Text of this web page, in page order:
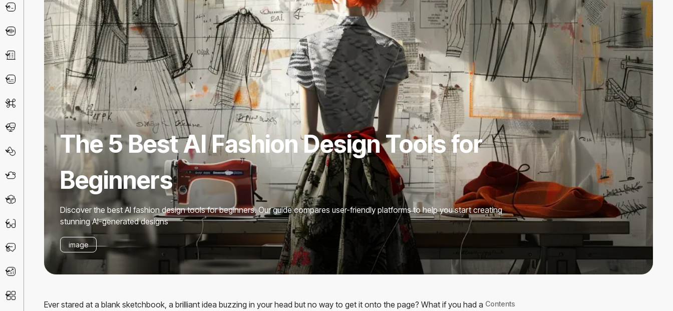
Code & IT
Business
Chatbot
Design & Art
Productivity
The 5 Best AI Fashion Design Tools for
Beginners
Discover the best AI fashion design tools for beginners. Our guide compares user-friendly platforms to help you start creating
stunning AI-generated designs
image
Ever stared at a blank sketchbook, a brilliant idea buzzing in your head but no way to get it onto the page? What if you had a Contents